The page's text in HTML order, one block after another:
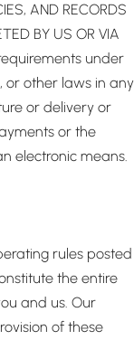
AND RECORDS
BY US OR VIA
under
or other laws in any
or delivery or
or the
electronic means.
rules posted
the entire
and us. Our
of these